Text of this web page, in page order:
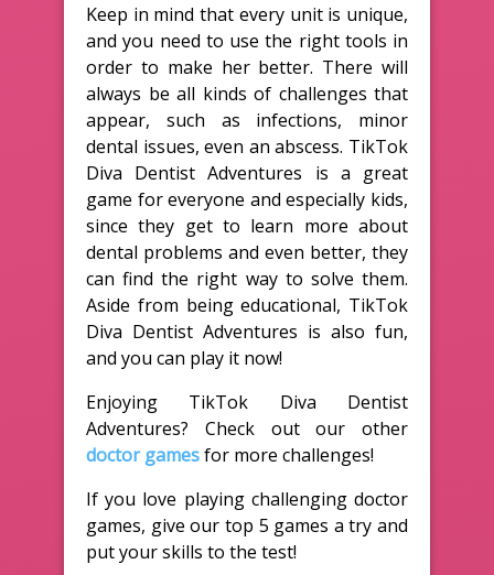
Keep in mind that every unit is unique,
and you need to use the right tools in
order to make her better. There will
always be all kinds of challenges that
appear, such as infections, minor
dental issues, even an abscess. TikTok
Diva Dentist Adventures is a great
game for everyone and especially kids,
since they get to learn more about
dental problems and even better, they
can find the right way to solve them.
Aside from being educational, TikTok
Diva Dentist Adventures is also fun,
and you can play it now!
Enjoying TikTok Diva Dentist
Adventures? Check out our other
doctor gamesfor more challenges!
If you love playing challenging doctor
games, give our top 5 games a try and
put your skills to the test!